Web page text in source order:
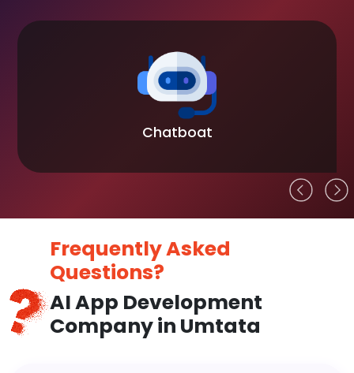
Frequently Asked
Questions?
AI App Development
Company in Umtata